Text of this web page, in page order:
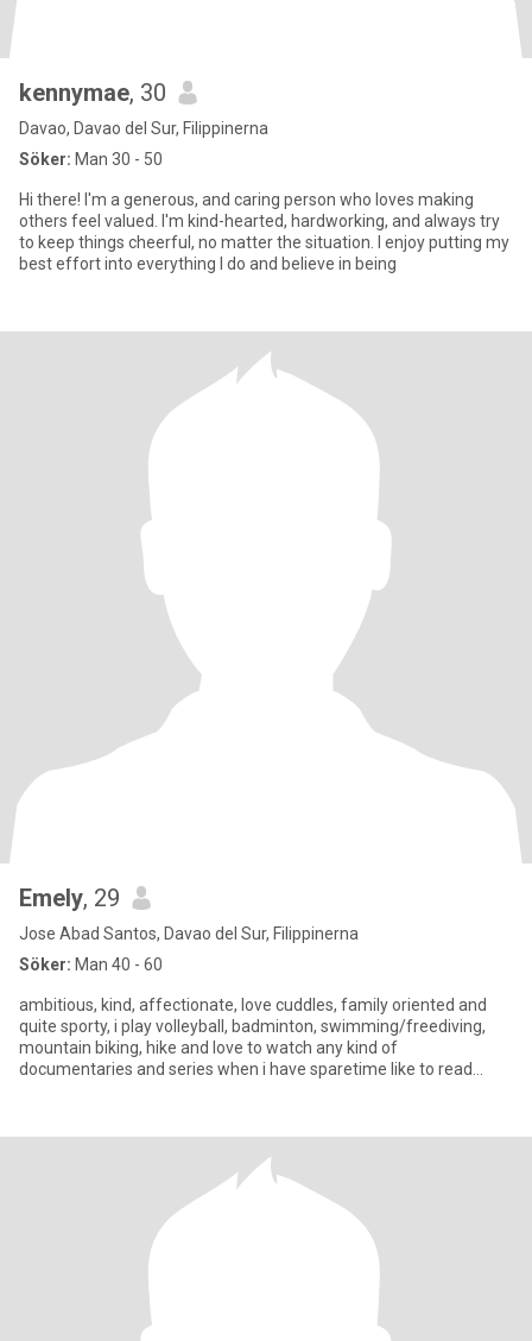
kennymae, 30
Davao, Davao del Sur, Filippinerna
Söker: Man 30 - 50
Hi there! I'm a generous, and caring person who loves making
others feel valued. I'm kind-hearted, hardworking, and always try
to keep things cheerful, no matter the situation. I enjoy putting my
best effort into everything I do and believe in being
Emely, 29
Jose Abad Santos, Davao del Sur, Filippinerna
Söker: Man 40 - 60
ambitious, kind, affectionate, love cuddles, family oriented and
quite sporty, i play volleyball, badminton, swimming/freediving,
mountain biking, hike and love to watch any kind of
documentaries and series when i have sparetime like to read